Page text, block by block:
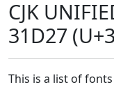
CJK
31D27
This is a list of